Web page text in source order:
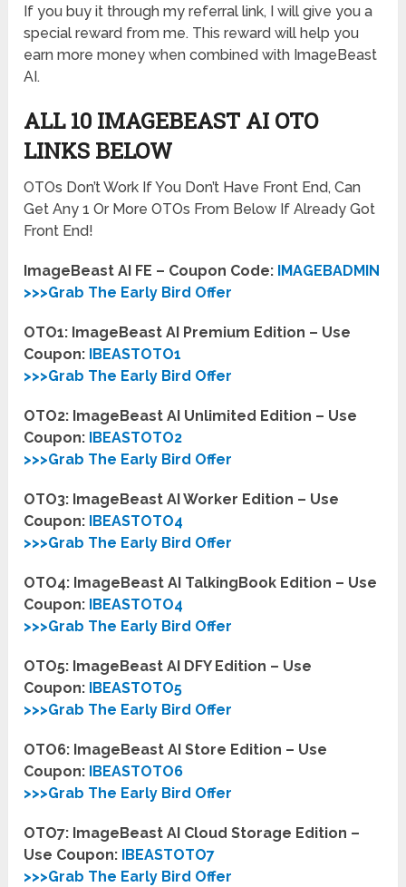
If you buy it through my referral link, I will give you a
special reward from me. This reward will help you
earn more money when combined with ImageBeast
AI.
ALL 10 IMAGEBEAST AI OTO
LINKS BELOW
OTOs Don’t Work If You Don’t Have Front End, Can
Get Any 1 Or More OTOs From Below If Already Got
Front End!
ImageBeast AI FE – Coupon Code: IMAGEBADMIN
>>>Grab The Early Bird Offer
OTO1: ImageBeast AI Premium Edition – Use
Coupon: IBEASTOTO1
>>>Grab The Early Bird Offer
OTO2: ImageBeast AI Unlimited Edition – Use
Coupon: IBEASTOTO2
>>>Grab The Early Bird Offer
OTO3: ImageBeast AI Worker Edition – Use
Coupon: IBEASTOTO4
>>>Grab The Early Bird Offer
OTO4: ImageBeast AI TalkingBook Edition – Use
Coupon: IBEASTOTO4
>>>Grab The Early Bird Offer
OTO5: ImageBeast AI DFY Edition – Use
Coupon: IBEASTOTO5
>>>Grab The Early Bird Offer
OTO6: ImageBeast AI Store Edition – Use
Coupon: IBEASTOTO6
>>>Grab The Early Bird Offer
OTO7: ImageBeast AI Cloud Storage Edition –
Use Coupon: IBEASTOTO7
>>>Grab The Early Bird Offer